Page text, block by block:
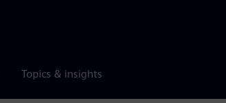
Topics & insights